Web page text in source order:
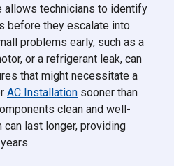
allows technicians to identify
before they escalate into
problems early, such as a
or a refrigerant leak, can
that might necessitate a
AC Installation sooner than
clean and well-
last longer, providing